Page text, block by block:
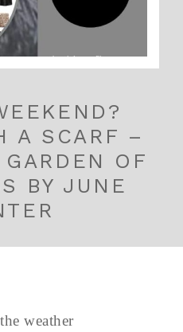
A SCARF –
OF
BY JUNE
weather